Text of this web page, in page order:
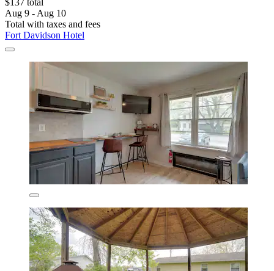
Aug 9 - Aug 10
Total with taxes and fees
Fort Davidson Hotel